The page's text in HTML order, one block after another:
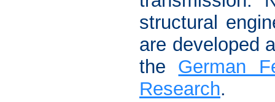
structural
are developed
the German
Research.